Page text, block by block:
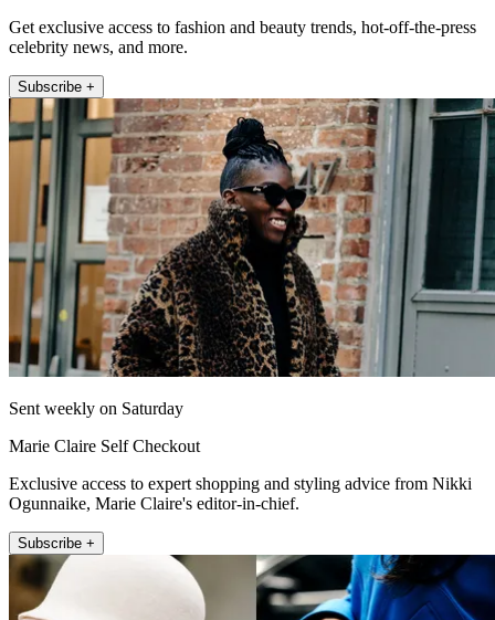
Get exclusive access to fashion and beauty trends, hot-off-the-press
celebrity news, and more.
Subscribe +
Sent weekly on Saturday
Marie Claire Self Checkout
Exclusive access to expert shopping and styling advice from Nikki
Ogunnaike, Marie Claire's editor-in-chief.
Subscribe +